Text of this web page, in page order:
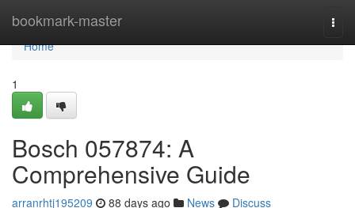
bookmark-master
Home
Home
1
Bosch 057874: A
Comprehensive Guide
arranrhtj195209 88 days ago News
Discuss